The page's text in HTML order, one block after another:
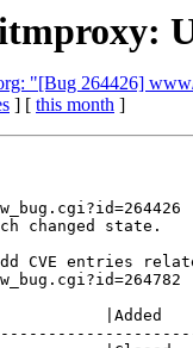
"[Bug 264426]
] [ this month ]
changed state.
CVE entries